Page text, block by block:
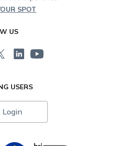
SPOT
US
USERS
Login